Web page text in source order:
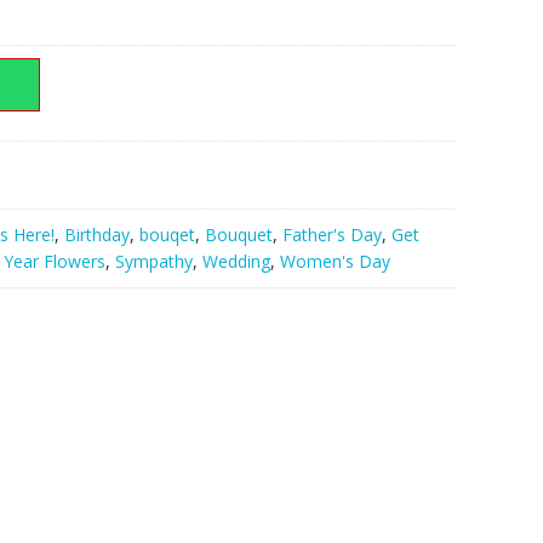
Here!, Birthday, bouqet, Bouquet, Father's Day, Get
Flowers, Sympathy, Wedding, Women's Day